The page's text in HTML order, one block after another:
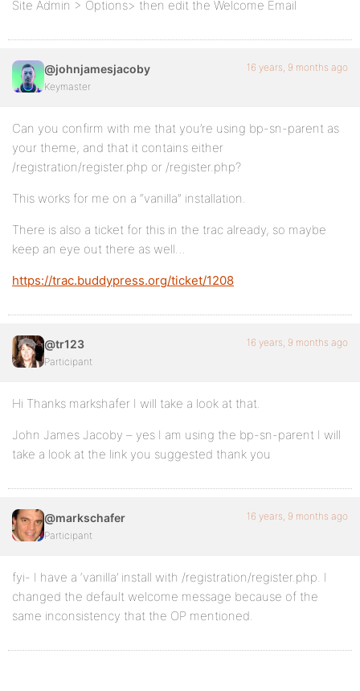
Site Admin > Options> then edit the Welcome Email
@johnjamesjacoby
Keymaster
16 years, 9 months ago
Can you confirm with me that you’re using bp-sn-parent as
your theme, and that it contains either
/registration/register.php or /register.php?
This works for me on a “vanilla” installation.
There is also a ticket for this in the trac already, so maybe
keep an eye out there as well…
https://trac.buddypress.org/ticket/1208
@tr123
Participant
16 years, 9 months ago
Hi Thanks markshafer I will take a look at that.
John James Jacoby – yes I am using the bp-sn-parent I will
take a look at the link you suggested thank you
@markschafer
Participant
16 years, 9 months ago
fyi- I have a ‘vanilla’ install with /registration/register.php. I
changed the default welcome message because of the
same inconsistency that the OP mentioned.